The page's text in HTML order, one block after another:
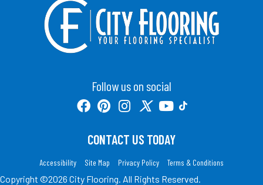
Follow us on social
CONTACT US TODAY
Accessibility Site Map Privacy Policy Terms & Conditions
Copyright ©2026 City Flooring. All Rights Reserved.